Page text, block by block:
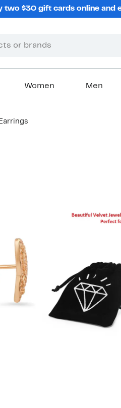
two $30 gift cards online and
Women Men
Earrings